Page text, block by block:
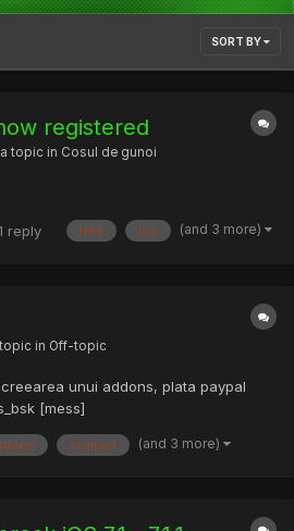
SORT BY
registered
topic in Cosul de gunoi
reply free ios (and 3 more)
in Off-topic
unui addons, plata paypal
[mess]
contact (and 3 more)